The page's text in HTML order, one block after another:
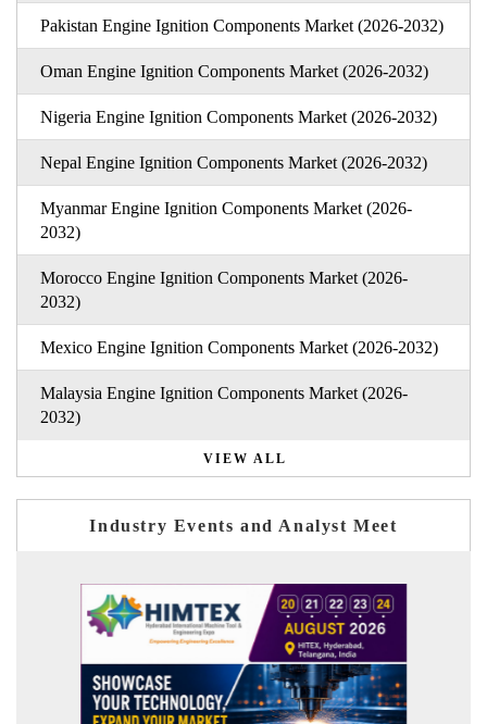
Pakistan Engine Ignition Components Market (2026-2032)
Oman Engine Ignition Components Market (2026-2032)
Nigeria Engine Ignition Components Market (2026-2032)
Nepal Engine Ignition Components Market (2026-2032)
Myanmar Engine Ignition Components Market (2026-
2032)
Morocco Engine Ignition Components Market (2026-
2032)
Mexico Engine Ignition Components Market (2026-2032)
Malaysia Engine Ignition Components Market (2026-
2032)
VIEW ALL
Industry Events and Analyst Meet